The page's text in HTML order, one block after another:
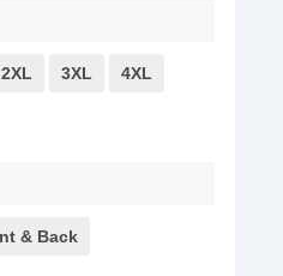
2XL 3XL 4XL
& Back